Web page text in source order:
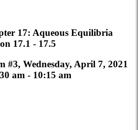
17: Aqueous Equilibria
17.1 - 17.5
#3, Wednesday, April 7, 2021
am - 10:15 am